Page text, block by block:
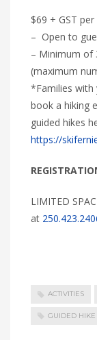
$69 + GST
– Open to
– Minimum of
(maximum
*Families with
book a hiking
guided hikes
https://
LIMITED
at
ACTIVITIES
GUIDED HIKE